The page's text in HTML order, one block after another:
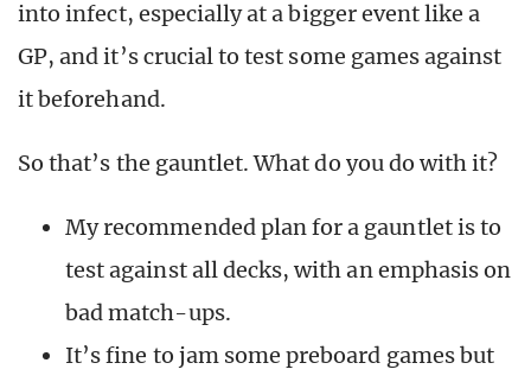
into infect, especially at a bigger event like a
GP, and it’s crucial to test some games against
it beforehand.
So that’s the gauntlet. What do you do with it?
My recommended plan for a gauntlet is to
test against all decks, with an emphasis on
bad match-ups.
It’s fine to jam some preboard games but